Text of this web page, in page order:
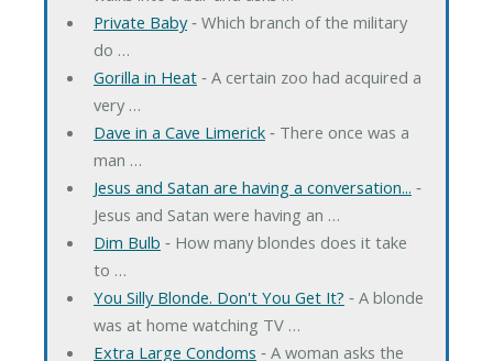
Private Baby‐ Which branch of the military
do …
Gorilla in Heat‐ A certain zoo had acquired a
very …
Dave in a Cave Limerick‐ There once was a
man …
Jesus and Satan are having a conversation... ‐
Jesus and Satan were having an …
Dim Bulb ‐ How many blondes does it take
to …
You Silly Blonde. Don't You Get It? ‐ A blonde
was at home watching TV …
Extra Large Condoms ‐ A woman asks the